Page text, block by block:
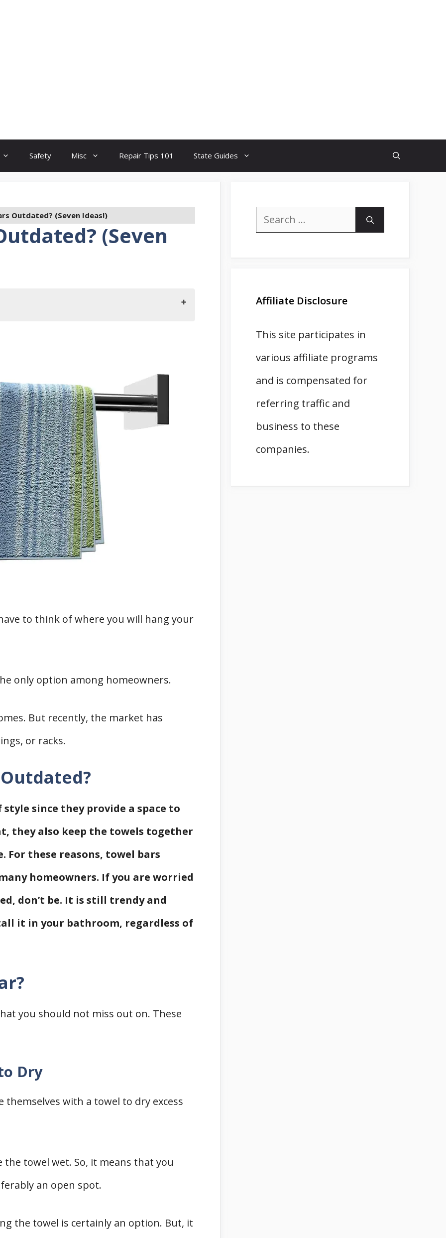
Safety Misc Repair Tips 101 State Guides
Outdated? (Seven Ideas!)
(Seven
Towel Bars
to think of where you will hang your
only option among homeowners.
But recently, the market has
or racks.
since they provide a space to
they also keep the towels together
For these reasons, towel bars
homeowners. If you are worried
don’t be. It is still trendy and
it in your bathroom, regardless of
you should not miss out on. These
Dry
with a towel to dry excess
towel wet. So, it means that you
an open spot.
the towel is certainly an option. But, it
Search
Affiliate Disclosure
This site participates in
various affiliate programs
and is compensated for
referring traffic and
business to these
companies.